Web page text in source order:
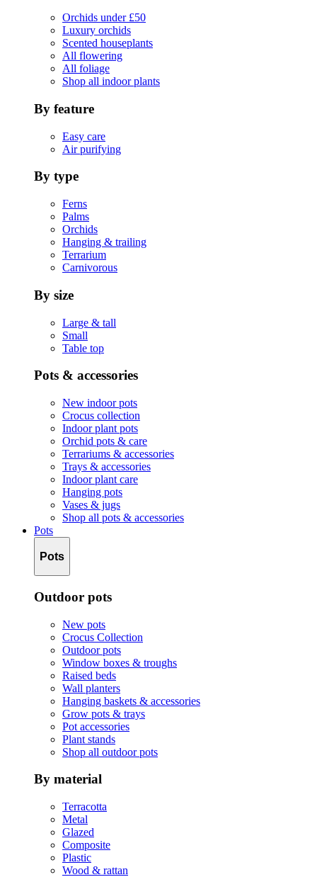
Orchids under £50
Luxury orchids
Scented houseplants
All flowering
All foliage
Shop all indoor plants
By feature
Easy care
Air purifying
By type
Ferns
Palms
Orchids
Hanging & trailing
Terrarium
Carnivorous
By size
Large & tall
Small
Table top
Pots & accessories
New indoor pots
Crocus collection
Indoor plant pots
Orchid pots & care
Terrariums & accessories
Trays & accessories
Indoor plant care
Hanging pots
Vases & jugs
Shop all pots & accessories
Pots
Pots
Outdoor pots
New pots
Crocus Collection
Outdoor pots
Window boxes & troughs
Raised beds
Wall planters
Hanging baskets & accessories
Grow pots & trays
Pot accessories
Plant stands
Shop all outdoor pots
By material
Terracotta
Metal
Glazed
Composite
Plastic
Wood & rattan